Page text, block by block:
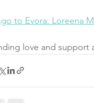
to Evora: Loreena
love and support